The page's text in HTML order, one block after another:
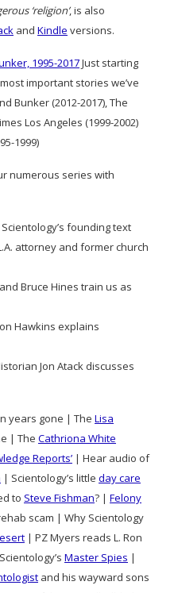
‘religion’, is also
and Kindle versions.
1995-2017Just starting
important stories we’ve
Bunker (2012-2017), The
Los Angeles (1999-2002)
1999)
numerous series with
founding text
attorney and former church
Bruce Hines train us as
Hawkins explains
Jon Atack discusses
years gone | The Lisa
| The Cathriona White
Reports’ | Hear audio of
| Scientology’s little day care
to Steve Fishman? | Felony
scam | Why Scientology
| PZ Myers reads L. Ron
Master Spies |
and his wayward sons